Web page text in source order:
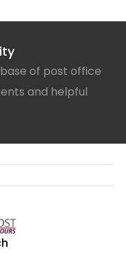
of post office
and helpful